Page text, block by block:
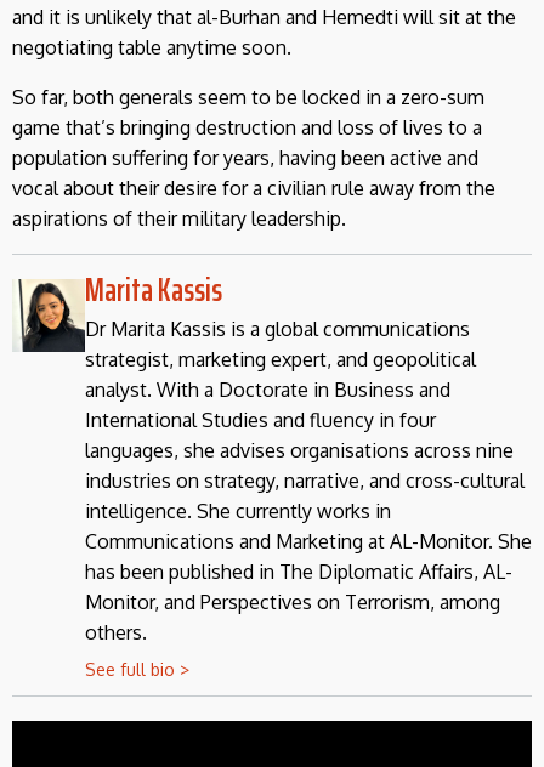
and it is unlikely that al-Burhan and Hemedti will sit at the
negotiating table anytime soon.
So far, both generals seem to be locked in a zero-sum
game that’s bringing destruction and loss of lives to a
population suffering for years, having been active and
vocal about their desire for a civilian rule away from the
aspirations of their military leadership.
Marita Kassis
Dr Marita Kassis is a global communications
strategist, marketing expert, and geopolitical
analyst. With a Doctorate in Business and
International Studies and fluency in four
languages, she advises organisations across nine
industries on strategy, narrative, and cross-cultural
intelligence. She currently works in
Communications and Marketing at AL-Monitor. She
has been published in The Diplomatic Affairs, AL-
Monitor, and Perspectives on Terrorism, among
others.
See full bio >